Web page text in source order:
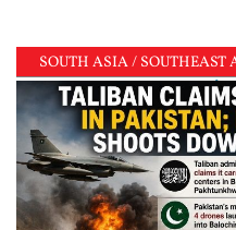
SOUTH ASIA /
pure as one's